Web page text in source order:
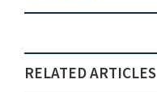
RELATED ARTICLES